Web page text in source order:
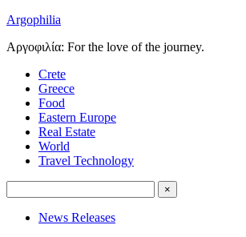
Argophilia
Αργοφιλία: For the love of the journey.
Crete
Greece
Food
Eastern Europe
Real Estate
World
Travel Technology
News Releases